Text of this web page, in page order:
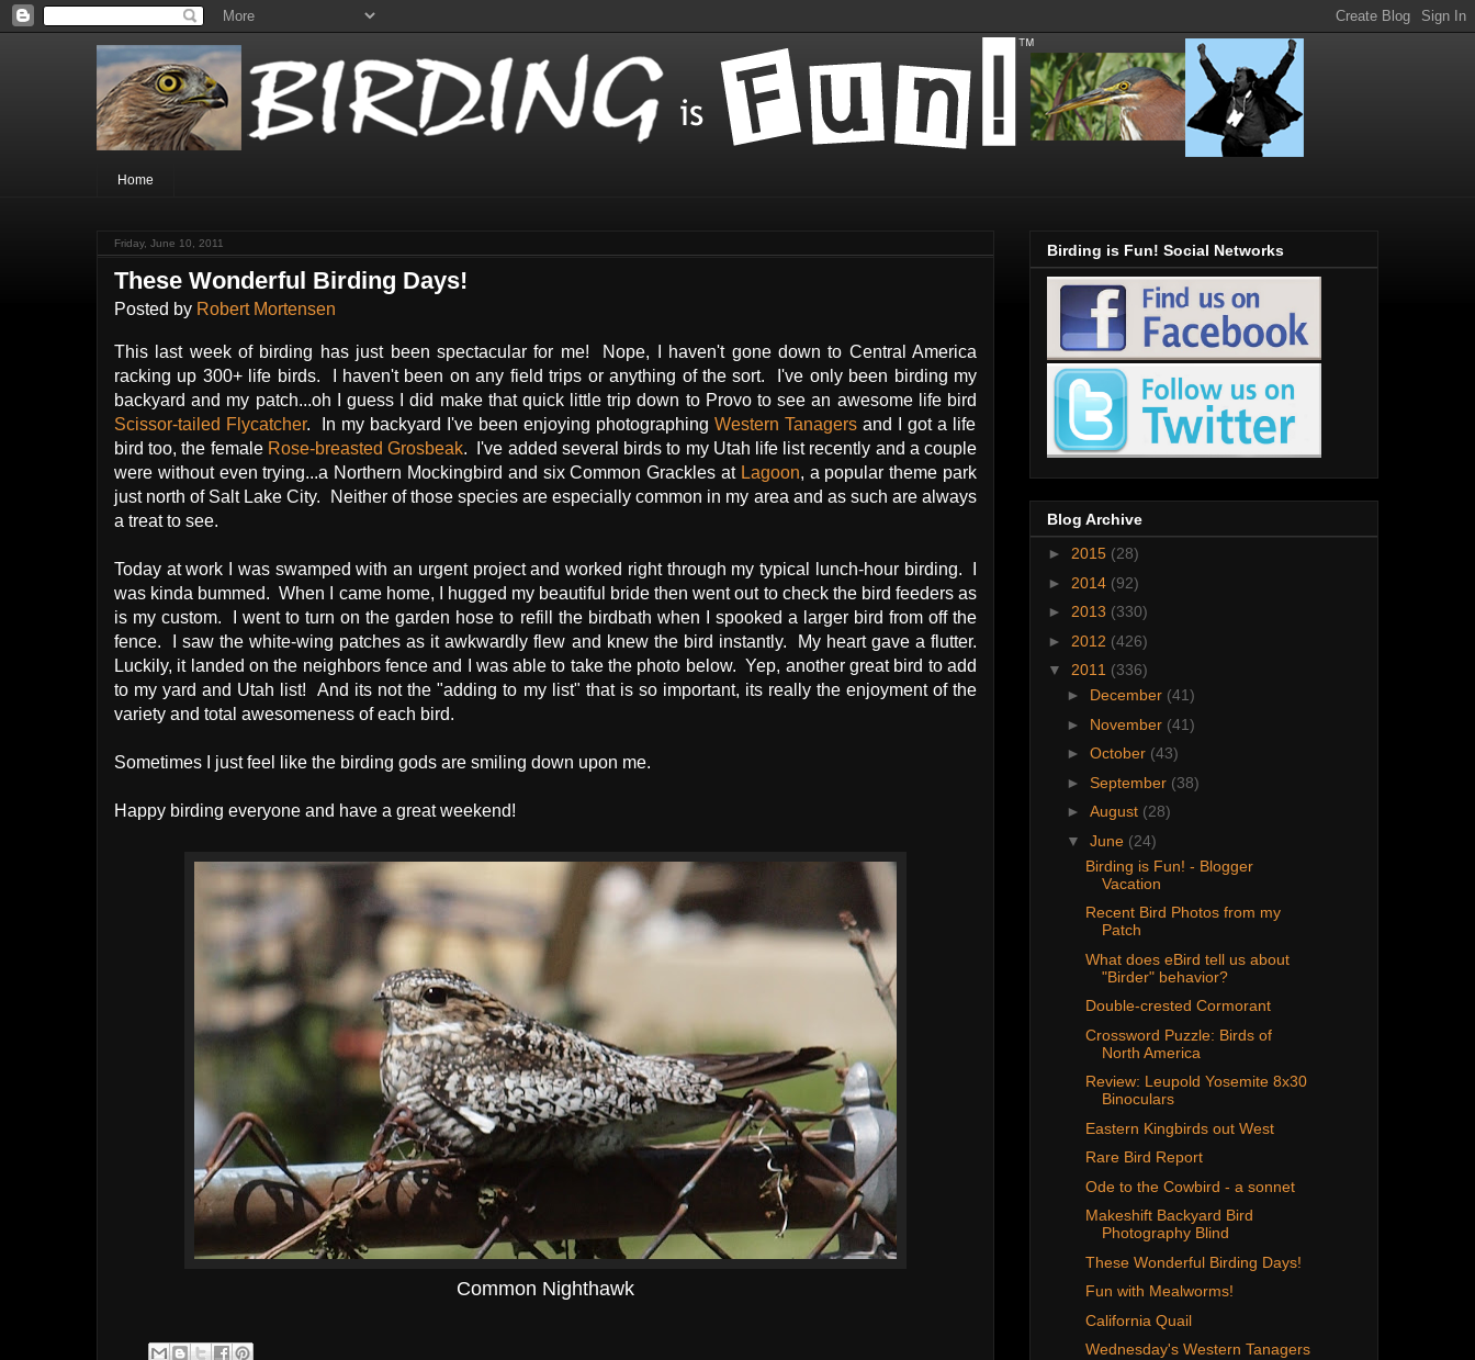
Home
Friday, June 10, 2011
These Wonderful Birding Days!
Posted by Robert Mortensen
This last week of birding has just been spectacular for me! Nope, I haven't gone down to Central America
racking up 300+ life birds. I haven't been on any field trips or anything of the sort. I've only been birding my
backyard and my patch...oh I guess I did make that quick little trip down to Provo to see an awesome life bird
Scissor-tailed Flycatcher. In my backyard I've been enjoying photographing Western Tanagers and I got a life
bird too, the female Rose-breasted Grosbeak. I've added several birds to my Utah life list recently and a couple
were without even trying...a Northern Mockingbird and six Common Grackles at Lagoon, a popular theme park
just north of Salt Lake City. Neither of those species are especially common in my area and as such are always
a treat to see.
Today at work I was swamped with an urgent project and worked right through my typical lunch-hour birding. I
was kinda bummed. When I came home, I hugged my beautiful bride then went out to check the bird feeders as
is my custom. I went to turn on the garden hose to refill the birdbath when I spooked a larger bird from off the
fence. I saw the white-wing patches as it awkwardly flew and knew the bird instantly. My heart gave a flutter.
Luckily, it landed on the neighbors fence and I was able to take the photo below. Yep, another great bird to add
to my yard and Utah list! And its not the "adding to my list" that is so important, its really the enjoyment of the
variety and total awesomeness of each bird.
Sometimes I just feel like the birding gods are smiling down upon me.
Happy birding everyone and have a great weekend!
Common Nighthawk
Birding is Fun! Social Networks
Blog Archive
► 2015 (28)
► 2014 (92)
► 2013 (330)
► 2012 (426)
▼ 2011 (336)
► December (41)
► November (41)
► October (43)
► September (38)
► August (28)
▼ June (24)
Birding is Fun! - Blogger
Vacation
Recent Bird Photos from my
Patch
What does eBird tell us about
"Birder" behavior?
Double-crested Cormorant
Crossword Puzzle: Birds of
North America
Review: Leupold Yosemite 8x30
Binoculars
Eastern Kingbirds out West
Rare Bird Report
Ode to the Cowbird - a sonnet
Makeshift Backyard Bird
Photography Blind
These Wonderful Birding Days!
Fun with Mealworms!
California Quail
Wednesday's Western Tanagers